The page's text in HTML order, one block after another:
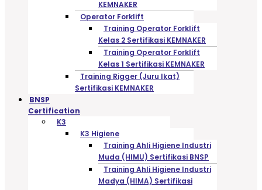
KEMNAKER
Operator Forklift
Training Operator Forklift
Kelas 2 Sertifikasi KEMNAKER
Training Operator Forklift
Kelas 1 Sertifikasi KEMNAKER
Training Rigger (Juru Ikat)
Sertifikasi KEMNAKER
BNSP
Certification
K3
K3 Higiene
Training Ahli Higiene Industri
Muda (HIMU) Sertifikasi BNSP
Training Ahli Higiene Industri
Madya (HIMA) Sertifikasi